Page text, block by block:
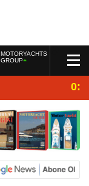
MOTORYACHTS
GROUP